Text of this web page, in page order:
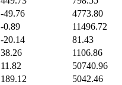
-49.76 4773.80
-0.89 11496.72
-20.14 81.43
38.26 1106.86
11.82 50740.96
189.12 5042.46